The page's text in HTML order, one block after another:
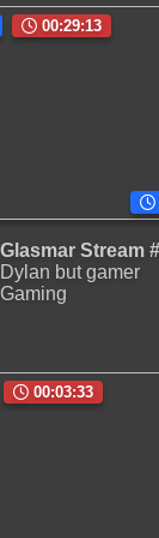
00:29:13
Dylan but gamer
Gaming
00:03:33